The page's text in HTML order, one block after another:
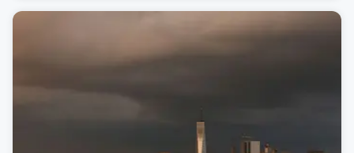
signs of improvement.